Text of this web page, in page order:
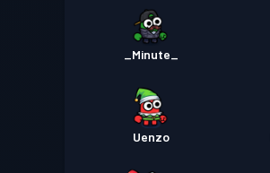
_Minute_
Uenzo